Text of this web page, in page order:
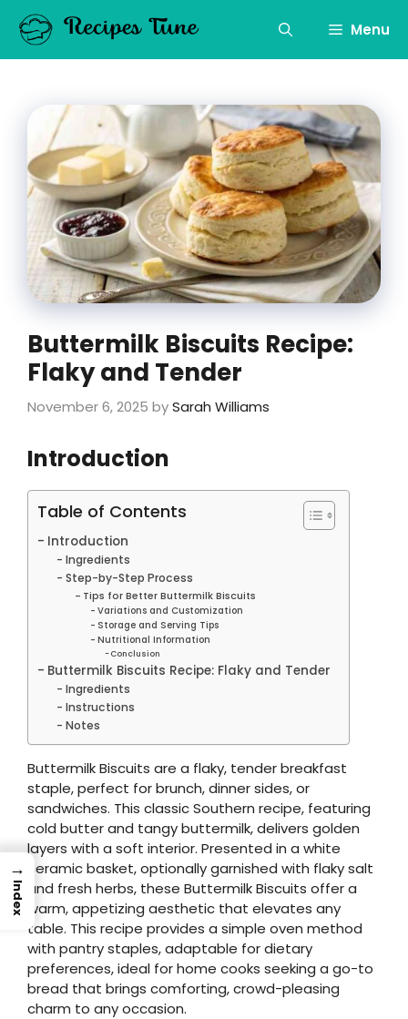
content
Menu
Buttermilk Biscuits Recipe:
Flaky and Tender
November 6, 2025 bySarah Williams
Introduction
Table of Contents
Introduction
Ingredients
Step-by-Step Process
Tips for Better Buttermilk Biscuits
Variations and Customization
Storage and Serving Tips
Nutritional Information
Conclusion
Buttermilk Biscuits Recipe: Flaky and Tender
Ingredients
Instructions
Notes
Buttermilk Biscuits are a flaky, tender breakfast
staple, perfect for brunch, dinner sides, or
sandwiches. This classic Southern recipe, featuring
cold butter and tangy buttermilk, delivers golden
layers with a soft interior. Presented in a white
ceramic basket, optionally garnished with flaky salt
and fresh herbs, these Buttermilk Biscuits offer a
warm, appetizing aesthetic that elevates any
table. This recipe provides a simple oven method
with pantry staples, adaptable for dietary
preferences, ideal for home cooks seeking a go-to
bread that brings comforting, crowd-pleasing
charm to any occasion.
→
Index